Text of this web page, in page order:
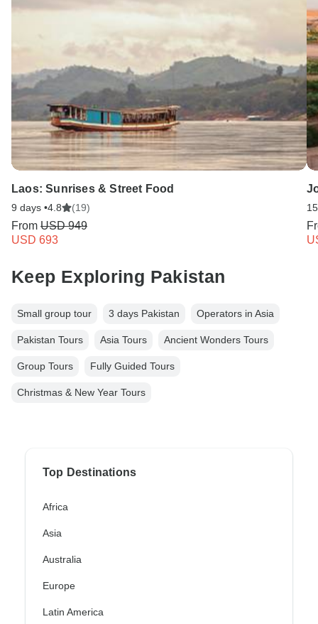
Laos: Sunrises & Street Food
9 days •4.8 (19)
From USD 949
USD 693
Keep Exploring Pakistan
Small group tour 3 days Pakistan Operators in Asia
Pakistan Tours Asia Tours Ancient Wonders Tours
Group Tours Fully Guided Tours
Christmas & New Year Tours
Top Destinations
Africa
Asia
Australia
Europe
Latin America